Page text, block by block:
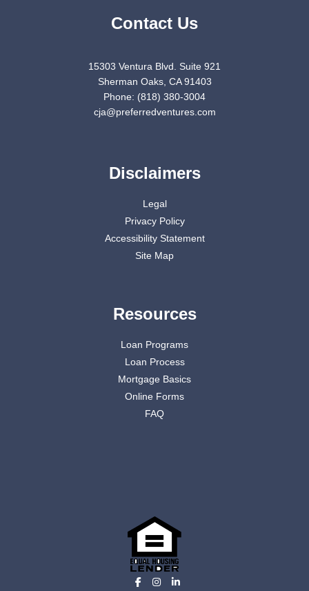
Contact Us
15303 Ventura Blvd. Suite 921
Sherman Oaks, CA 91403
Phone: (818) 380-3004
cja@preferredventures.com
Disclaimers
Legal
Privacy Policy
Accessibility Statement
Site Map
Resources
Loan Programs
Loan Process
Mortgage Basics
Online Forms
FAQ